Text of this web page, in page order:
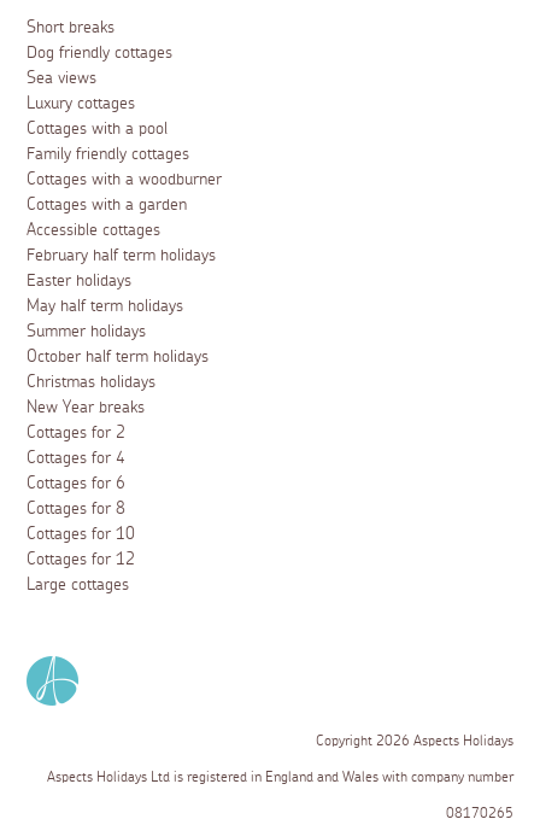
Short breaks
Dog friendly cottages
Sea views
Luxury cottages
Cottages with a pool
Family friendly cottages
Cottages with a woodburner
Cottages with a garden
Accessible cottages
February half term holidays
Easter holidays
May half term holidays
Summer holidays
October half term holidays
Christmas holidays
New Year breaks
Cottages for 2
Cottages for 4
Cottages for 6
Cottages for 8
Cottages for 10
Cottages for 12
Large cottages
Copyright 2026 Aspects Holidays
Aspects Holidays Ltd is registered in England and Wales with company number
08170265